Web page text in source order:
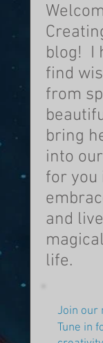
blog! I
find
from
bring
into
for you
and
life.
Join our
Tune in